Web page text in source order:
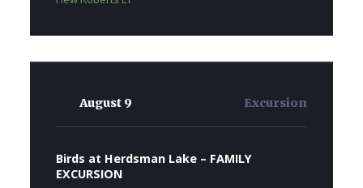
August 9 Excursion
Birds at Herdsman Lake – FAMILY
EXCURSION